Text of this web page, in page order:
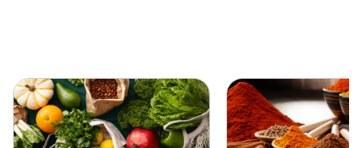
skip this section